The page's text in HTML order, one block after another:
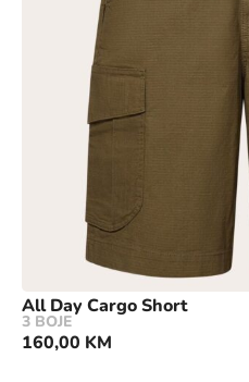
All Day Cargo Short
3 BOJE
160,00 KM